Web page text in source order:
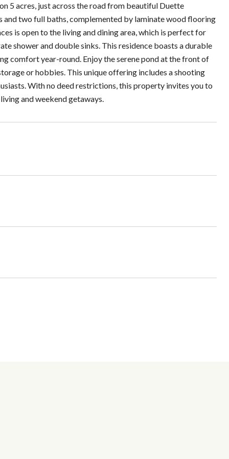
5 acres, just across the road from beautiful Duette
two full baths, complemented by laminate wood flooring
is open to the living and dining area, which is perfect for
shower and double sinks. This residence boasts a durable
comfort year-round. Enjoy the serene pond at the front of
or hobbies. This unique offering includes a shooting
With no deed restrictions, this property invites you to
and weekend getaways.